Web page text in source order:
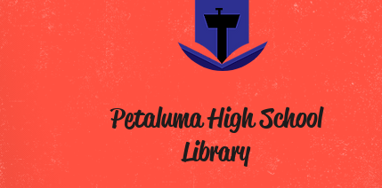
T
Petaluma High School
Library